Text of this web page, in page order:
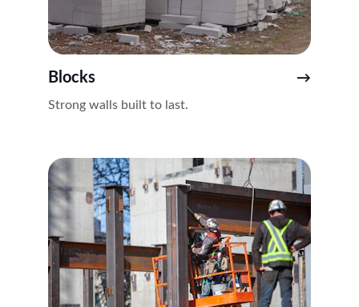
Blocks
Strong walls built to last.
→